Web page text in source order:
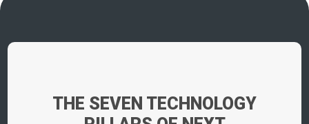
THE SEVEN TECHNOLOGY
Open On A New TabOpen On A New Tab